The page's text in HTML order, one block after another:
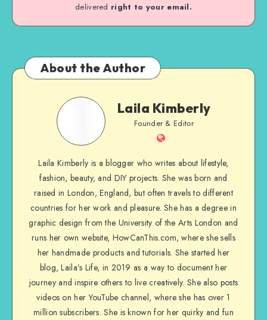
delivered right to your email.
About the Author
Laila Kimberly
Founder & Editor
Laila Kimberly is a blogger who writes about lifestyle,
fashion, beauty, and DIY projects. She was born and
raised in London, England, but often travels to different
countries for her work and pleasure. She has a degree in
graphic design from the University of the Arts London and
runs her own website, HowCanThis.com, where she sells
her handmade products and tutorials. She started her
blog, Laila’s Life, in 2019 as a way to document her
journey and inspire others to live creatively. She also posts
videos on her YouTube channel, where she has over 1
million subscribers. She is known for her quirky and fun